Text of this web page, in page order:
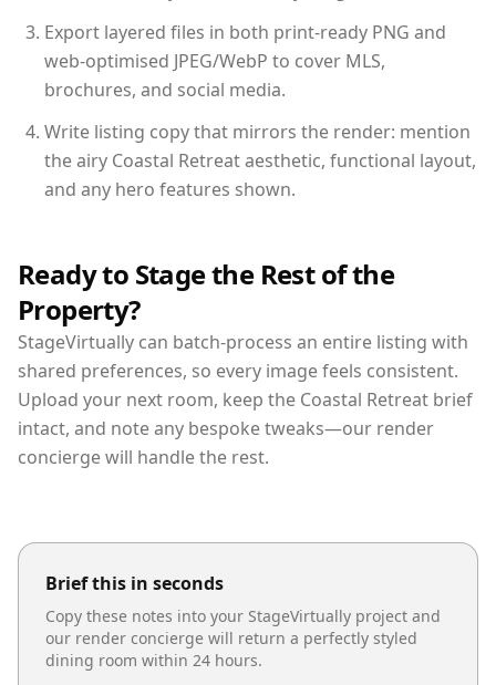
Export layered files in both print-ready PNG and
web-optimised JPEG/WebP to cover MLS,
brochures, and social media.
Write listing copy that mirrors the render: mention
the airy Coastal Retreat aesthetic, functional layout,
and any hero features shown.
Ready to Stage the Rest of the
Property?
StageVirtually can batch-process an entire listing with
shared preferences, so every image feels consistent.
Upload your next room, keep the Coastal Retreat brief
intact, and note any bespoke tweaks—our render
concierge will handle the rest.
Brief this in seconds
Copy these notes into your StageVirtually project and
our render concierge will return a perfectly styled
dining room within 24 hours.